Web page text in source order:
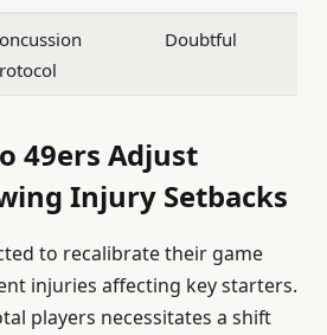
Doubtful
49ers Adjust
Injury Setbacks
to recalibrate their game
injuries affecting key starters.
players necessitates a shift